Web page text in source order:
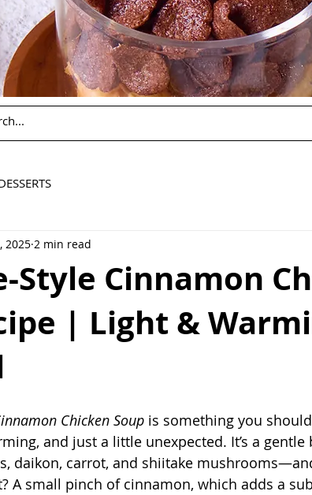
Style Cinnamon
| Light &
2025 2 min read
Chicken Soup is something you
and just a little unexpected. It’s a
daikon, carrot, and shiitake
A small pinch of cinnamon, which adds a